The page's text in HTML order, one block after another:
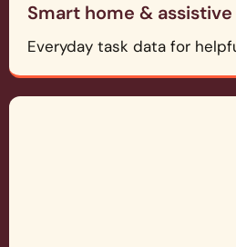
Smart home &
Everyday task data for